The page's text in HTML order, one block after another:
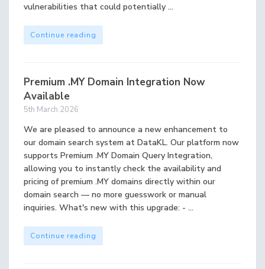
vulnerabilities that could potentially ...
Continue reading
Premium .MY Domain Integration Now
Available
5th March 2026
We are pleased to announce a new enhancement to
our domain search system at DataKL. Our platform now
supports Premium .MY Domain Query Integration,
allowing you to instantly check the availability and
pricing of premium .MY domains directly within our
domain search — no more guesswork or manual
inquiries. What's new with this upgrade: - ...
Continue reading